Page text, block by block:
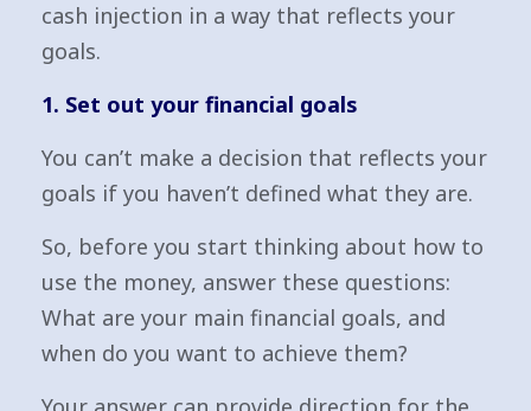
cash injection in a way that reflects your
goals.
1. Set out your financial goals
You can’t make a decision that reflects your
goals if you haven’t defined what they are.
So, before you start thinking about how to
use the money, answer these questions:
What are your main financial goals, and
when do you want to achieve them?